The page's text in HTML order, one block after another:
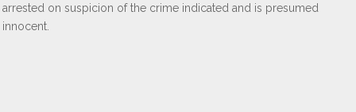
arrested on suspicion of the crime indicated and is presumed
innocent.